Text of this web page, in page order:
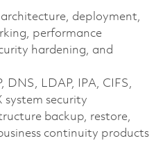
deployment,
performance
hardening, and
DNS, LDAP, IPA, CIFS,
system security
backup, restore,
continuity products